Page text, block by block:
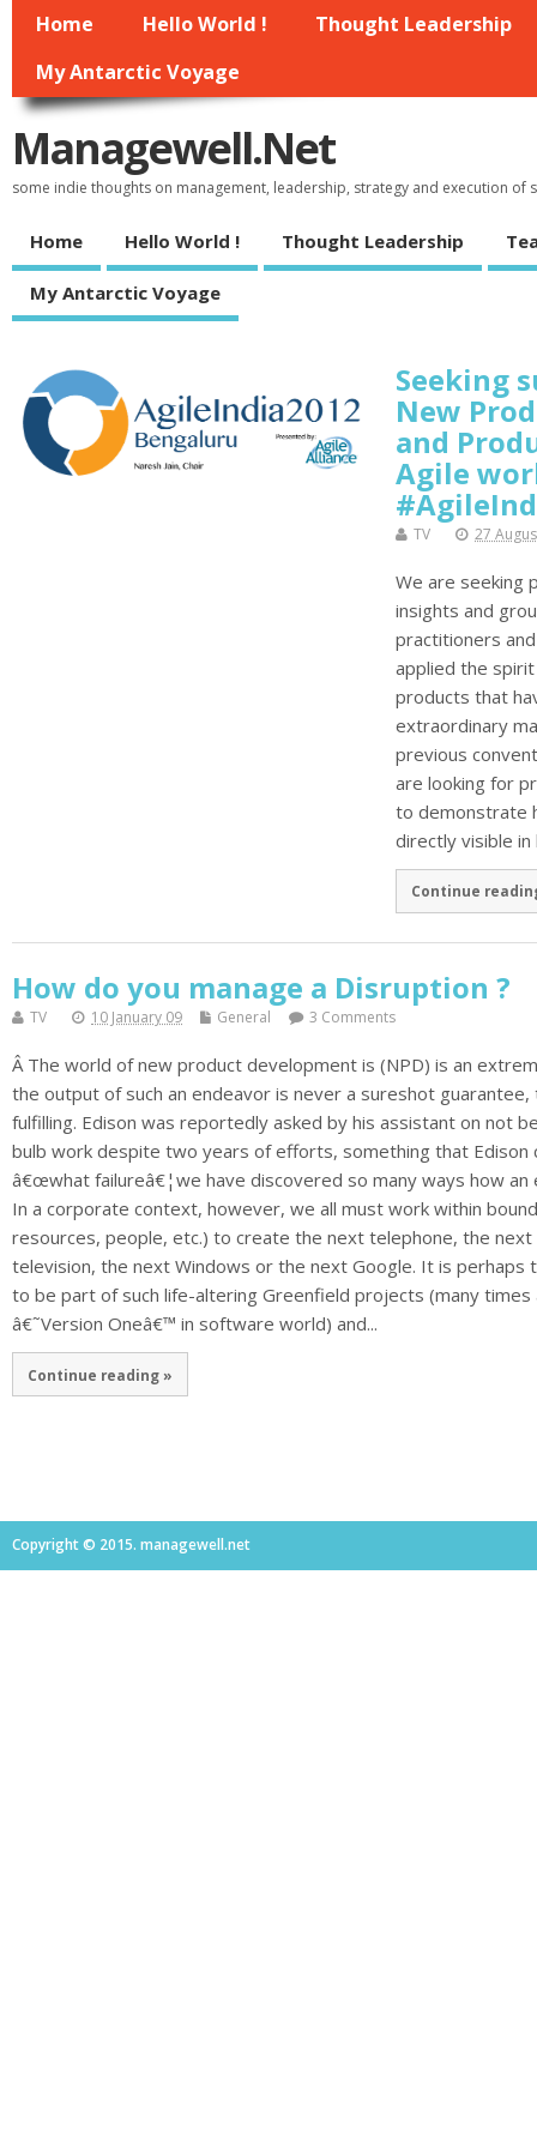
Home Hello World !
Thought Leadership
My Antarctic Voyage
Managewell.net
some indie thoughts on management, leadership, strategy and execution of
Home Hello World ! Thought Leadership
My Antarctic Voyage
Seeking
New
and
Agile
TV 27
We are seeking
insights and
practitioners
applied the
products that
extraordinary
previous
are looking for
to demonstrate
directly visible in
Continue
How do you manage a Disruption ?
TV 10 January 09 General 3 Comments
Â The world of new product development is (NPD) is an
the output of such an endeavor is never a sureshot
fulfilling. Edison was reportedly asked by his assistant on not
bulb work despite two years of efforts, something that Edison
â€œwhat failureâ€¦we have discovered so many ways how an
In a corporate context, however, we all must work within
resources, people, etc.) to create the next telephone, the next
television, the next Windows or the next Google. It is perhaps
to be part of such life-altering Greenfield projects (many
â€˜Version Oneâ€™ in software world) and...
Continue reading »
Copyright © 2015. managewell.net